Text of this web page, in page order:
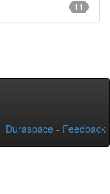
11
Duraspace - Feedback